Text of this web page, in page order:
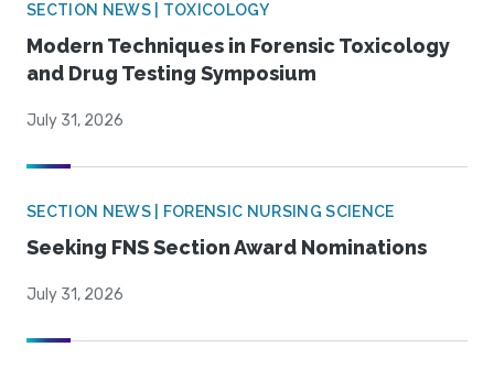
SECTION NEWS | TOXICOLOGY
Modern Techniques in Forensic Toxicology
and Drug Testing Symposium
July 31, 2026
SECTION NEWS | FORENSIC NURSING SCIENCE
Seeking FNS Section Award Nominations
July 31, 2026